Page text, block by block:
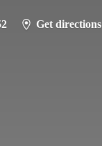
Get directions